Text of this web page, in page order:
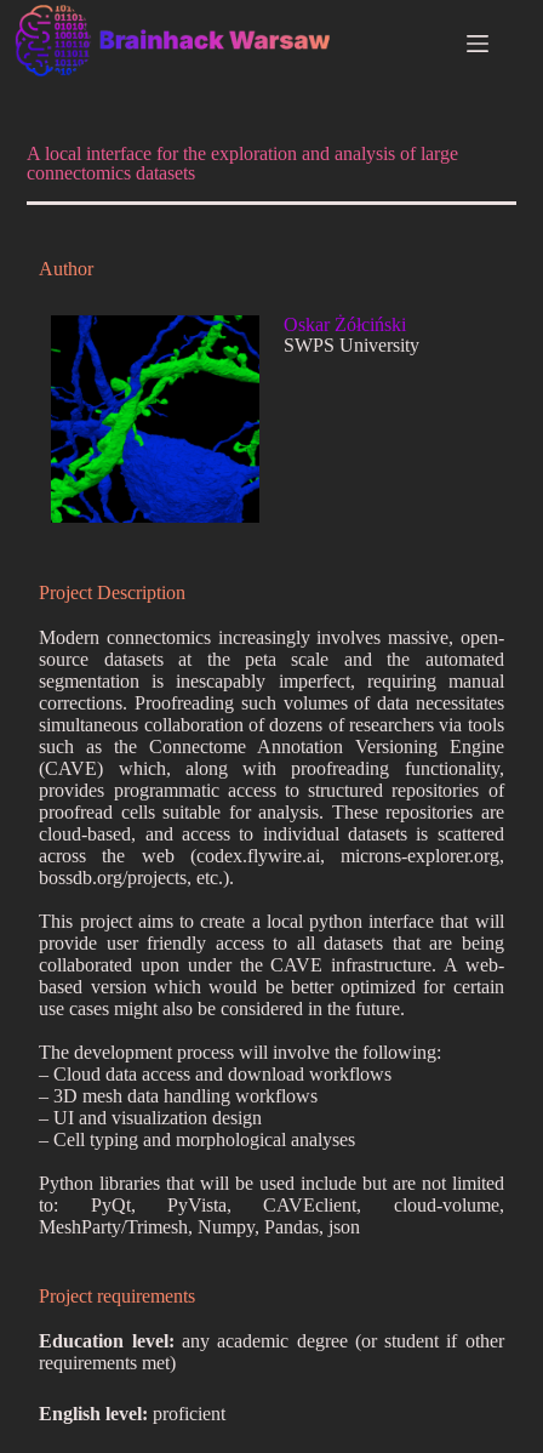
A local interface for the exploration and analysis of large
connectomics datasets
Author
Oskar Żółciński
SWPS University
Project Description
Modern connectomics increasingly involves massive, open-
source datasets at the peta scale and the automated
segmentation is inescapably imperfect, requiring manual
corrections. Proofreading such volumes of data necessitates
simultaneous collaboration of dozens of researchers via tools
such as the Connectome Annotation Versioning Engine
(CAVE) which, along with proofreading functionality,
provides programmatic access to structured repositories of
proofread cells suitable for analysis. These repositories are
cloud-based, and access to individual datasets is scattered
across the web (codex.flywire.ai, microns-explorer.org,
bossdb.org/projects, etc.).
This project aims to create a local python interface that will
provide user friendly access to all datasets that are being
collaborated upon under the CAVE infrastructure. A web-
based version which would be better optimized for certain
use cases might also be considered in the future.
The development process will involve the following:
– Cloud data access and download workflows
– 3D mesh data handling workflows
– UI and visualization design
– Cell typing and morphological analyses
Python libraries that will be used include but are not limited
to: PyQt, PyVista, CAVEclient, cloud-volume,
MeshParty/Trimesh, Numpy, Pandas, json
Project requirements
Education level: any academic degree (or student if other
requirements met)
English level: proficient